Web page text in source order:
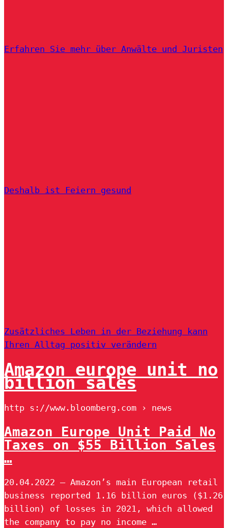
Erfahren Sie mehr über Anwälte und Juristen
Deshalb ist Feiern gesund
Zusätzliches Leben in der Beziehung kann
Ihren Alltag positiv verändern
Amazon europe unit no
billion sales
http s://www.bloomberg.com › news
Amazon Europe Unit Paid No
Taxes on $55 Billion Sales
…
20.04.2022 — Amazon’s main European retail
business reported 1.16 billion euros ($1.26
billion) of losses in 2021, which allowed
the company to pay no income …